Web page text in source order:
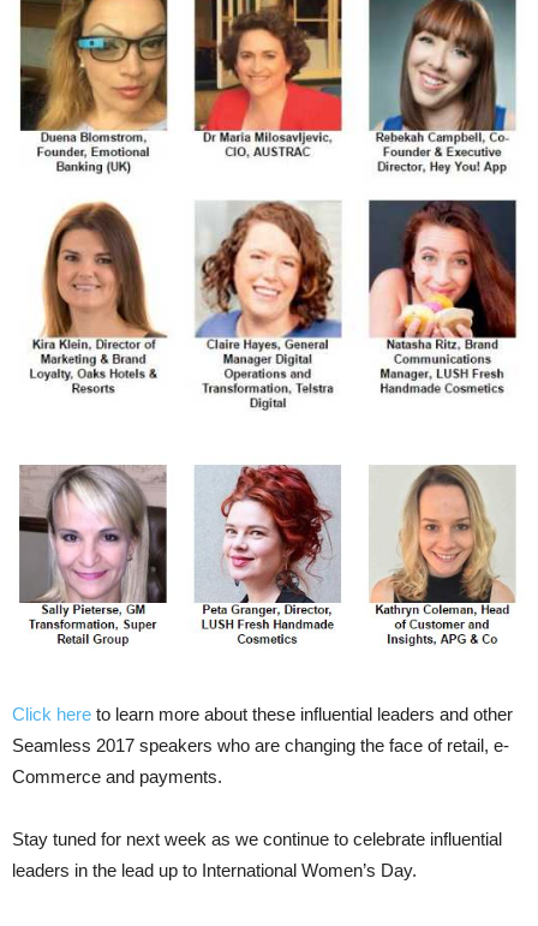
Click here to learn more about these influential leaders and other
Seamless 2017 speakers who are changing the face of retail, e-
Commerce and payments.
Stay tuned for next week as we continue to celebrate influential
leaders in the lead up to International Women’s Day.